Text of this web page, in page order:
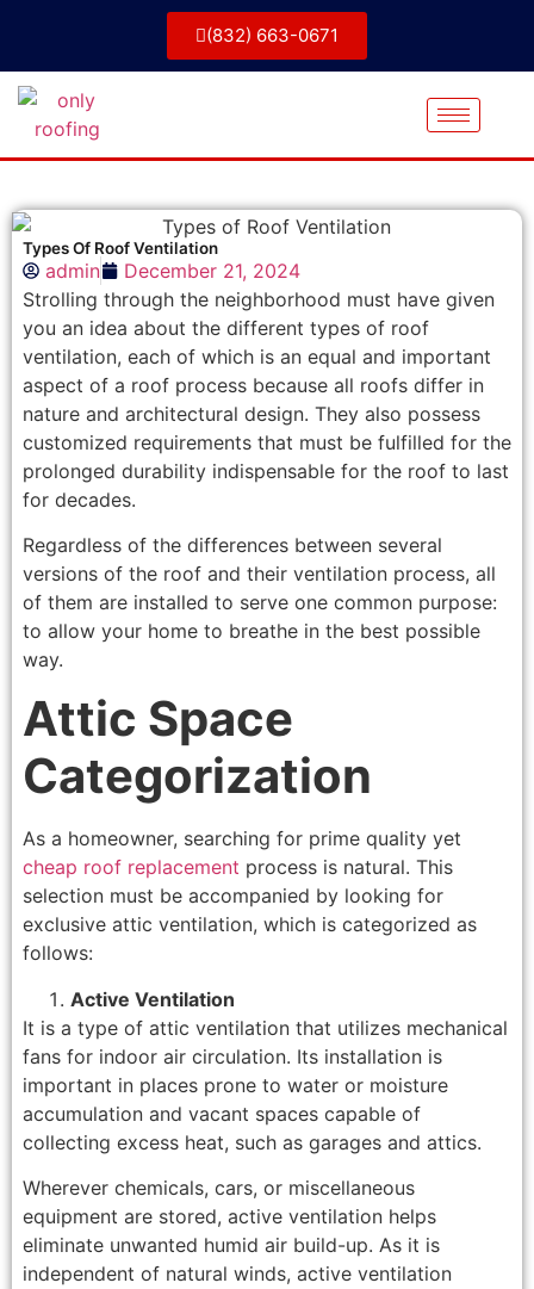
(832) 663-0671
Types Of Roof Ventilation
admin
December 21, 2024
Strolling through the neighborhood must have given
you an idea about the different types of roof
ventilation, each of which is an equal and important
aspect of a roof process because all roofs differ in
nature and architectural design. They also possess
customized requirements that must be fulfilled for the
prolonged durability indispensable for the roof to last
for decades.
Regardless of the differences between several
versions of the roof and their ventilation process, all
of them are installed to serve one common purpose:
to allow your home to breathe in the best possible
way.
Attic Space
Categorization
As a homeowner, searching for prime quality yet
cheap roof replacement process is natural. This
selection must be accompanied by looking for
exclusive attic ventilation, which is categorized as
follows:
Active Ventilation
It is a type of attic ventilation that utilizes mechanical
fans for indoor air circulation. Its installation is
important in places prone to water or moisture
accumulation and vacant spaces capable of
collecting excess heat, such as garages and attics.
Wherever chemicals, cars, or miscellaneous
equipment are stored, active ventilation helps
eliminate unwanted humid air build-up. As it is
independent of natural winds, active ventilation